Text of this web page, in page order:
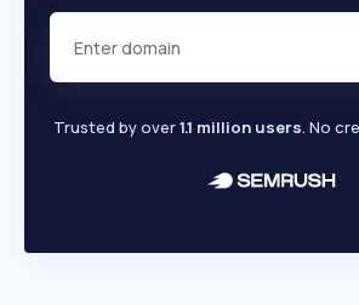
Trusted by over1.1 million users. No